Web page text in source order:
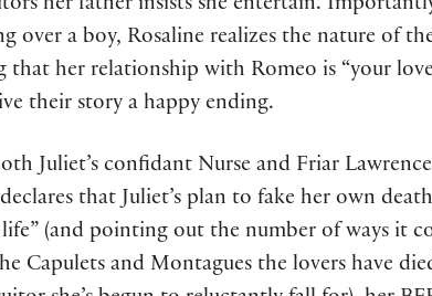
her father insists she entertain.
a boy, Rosaline realizes the nature of
her relationship with Romeo is “your
their story a happy ending.
Juliet’s confidant Nurse and Friar
that Juliet’s plan to fake her own
(and pointing out the number of ways it
Capulets and Montagues the lovers have